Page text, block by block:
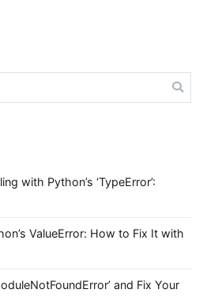
with Python’s ‘TypeError’:
ValueError: How to Fix It with
and Fix Your